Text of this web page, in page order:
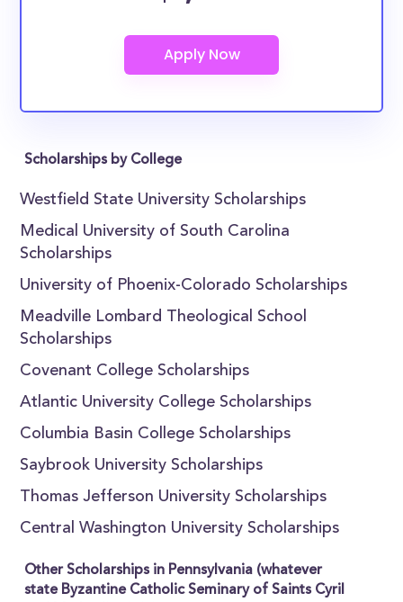
Scholarships by College
Westfield State University Scholarships
Medical University of South Carolina
Scholarships
University of Phoenix-Colorado Scholarships
Meadville Lombard Theological School
Scholarships
Covenant College Scholarships
Atlantic University College Scholarships
Columbia Basin College Scholarships
Saybrook University Scholarships
Thomas Jefferson University Scholarships
Central Washington University Scholarships
Other Scholarships in Pennsylvania (whatever
state Byzantine Catholic Seminary of Saints Cyril